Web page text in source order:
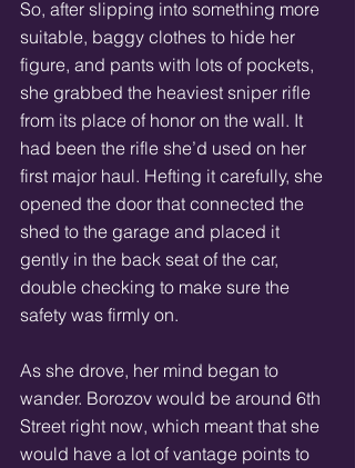
So, after slipping into something more
suitable, baggy clothes to hide her
figure, and pants with lots of pockets,
she grabbed the heaviest sniper rifle
from its place of honor on the wall. It
had been the rifle she’d used on her
first major haul. Hefting it carefully, she
opened the door that connected the
shed to the garage and placed it
gently in the back seat of the car,
double checking to make sure the
safety was firmly on.
As she drove, her mind began to
wander. Borozov would be around 6th
Street right now, which meant that she
would have a lot of vantage points to